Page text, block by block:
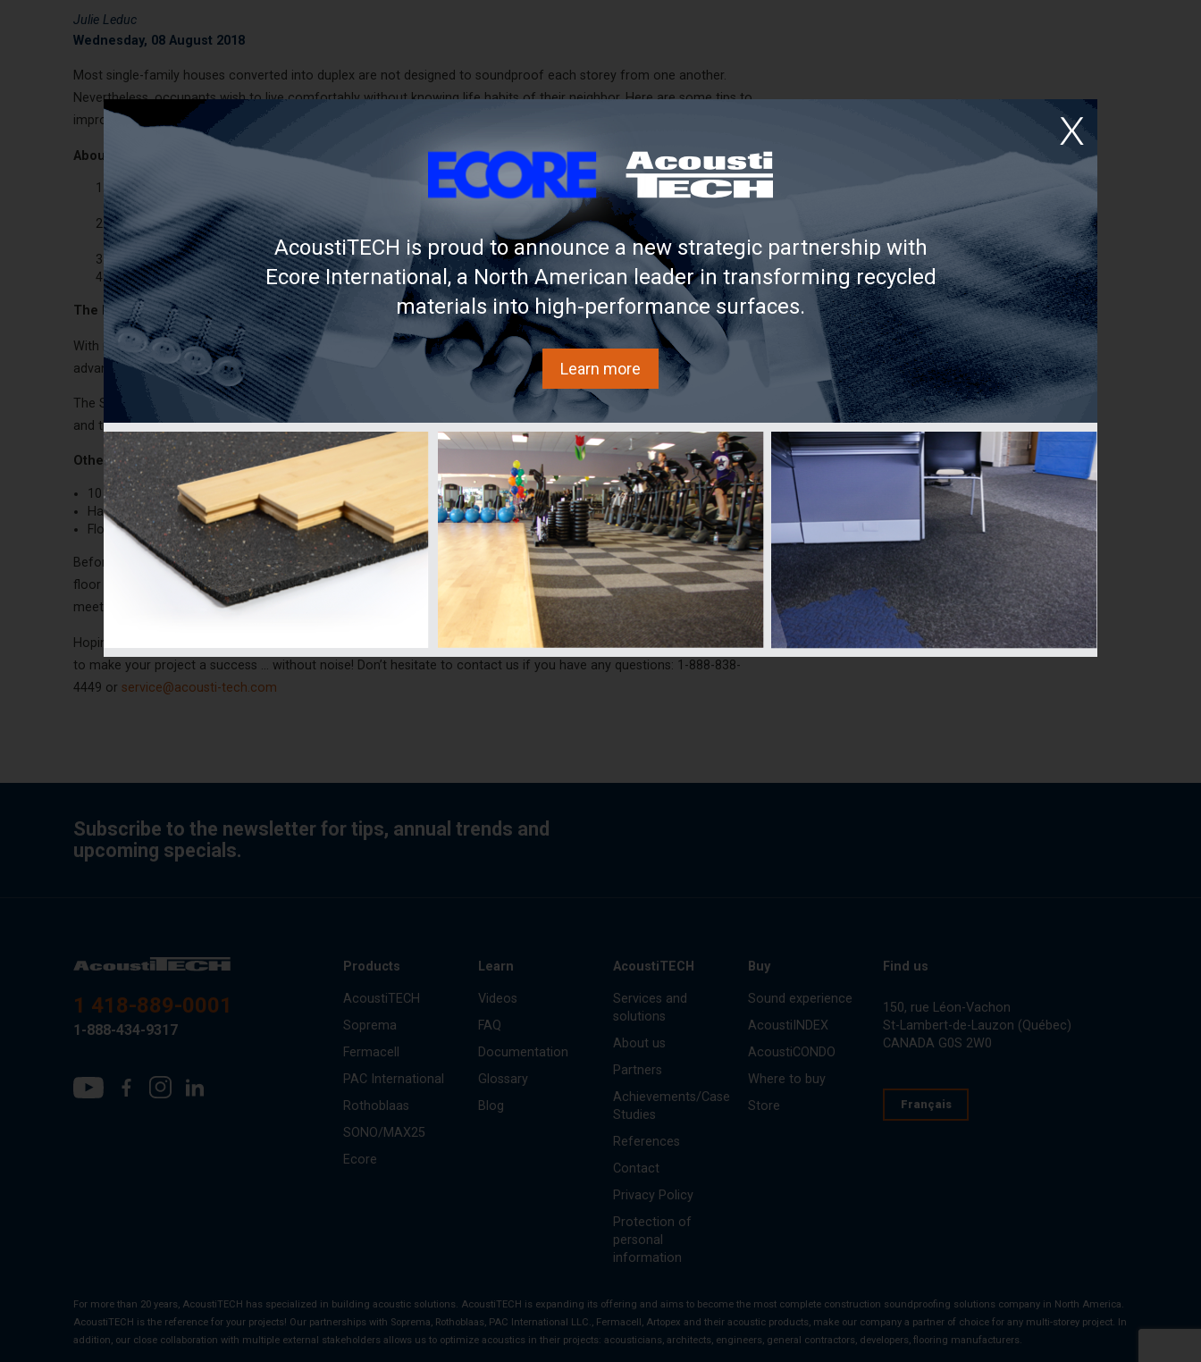
Julie Leduc
Wednesday, 08 August 2018
Most single-family houses converted into duplex are not designed to soundproof each storey from one another.
Nevertheless, occupants wish to live comfortably without knowing life habits of their neighbor. Here are some tips to
improve your comfort and optimize the soundproofing of your building.
About the actual structure:
Fill the space with batt insulationl between the joists. You have to put as much as you can without over-
compressing it.
InstallSoprema Acoustivibedrywall suspension system on the side of the joists to allow the decoupling of the
ceiling structure.
Install two drywalls to the ceiling instead of a single one to create more mass.
Fix properly the plywood prior to floor covering installation.
The best solution:AcoustiTECH SOFIX module
With its high quality acoustic performance, if you have the height available, this is definitely the best choice. A big
advantage of the SOFIX is that it is compatible with any floor type.
The SOFIX module is 1 ½ in (38 mm) thick. Above it, two plywoods (5/8 in + ½ in (16 mm + 12 mm)) must be installed
and then the floor covering. See technical data sheet and installation guide for complete information.
Other possible solutions:
10 mm and more floating engineered flooring on a Soprema Acoustiboardmembrane (3/8 in (8 mm))
Hardwood flooring nailed toFermacellfibreboards (30 mm (1¼ in))
Floating floor +Soprema Insonoboismembrane (3.5 mm (1/8 in))
Before making your final choices, verify the maximum height available that you have between the plywood and the
floor covering. An acoustic solution such as SOFIX module may be necessary to achieve an acoustic performance that
meets the minimum recommended by the National Building Code and comfort for all occupants.
Hoping that these various soundproofing options will guide you during the transformation of your house into a duplex
to make your project a success ... without noise! Don’t hesitate to contact us if you have any questions: 1-888-838-
4449 or service@acousti-tech.com
Subscribe to the newsletter for tips, annual trends and
upcoming specials.
1 418-889-0001
1-888-434-9317
Products
AcoustiTECH
Soprema
Fermacell
PAC International
Rothoblaas
SONO/MAX25
Ecore
Learn
Videos
FAQ
Documentation
Glossary
Blog
AcoustiTECH
Services and
solutions
About us
Partners
Achievements/Case
Studies
References
Contact
Privacy Policy
Protection of
personal
information
Buy
Sound experience
AcoustiINDEX
AcoustiCONDO
Where to buy
Store
Find us
150, rue Léon-Vachon
St-Lambert-de-Lauzon (Québec)
CANADA G0S 2W0
Français
For more than 20 years, AcoustiTECH has specialized in building acoustic solutions. AcoustiTECH is expanding its offering and aims to become the most complete construction soundproofing solutions company in North America.
AcoustiTECH is the reference for your projects! Our partnerships with Soprema, Rothoblaas, PAC International LLC., Fermacell, Artopex and their acoustic products, make our company a partner of choice for any multi-storey project. In
addition, our close collaboration with multiple external stakeholders allows us to optimize acoustics in their projects: acousticians, architects, engineers, general contractors, developers, flooring manufacturers.
AcoustiTECH is proud to announce a new strategic partnership with
Ecore International, a North American leader in transforming recycled
materials into high-performance surfaces.
Learn more